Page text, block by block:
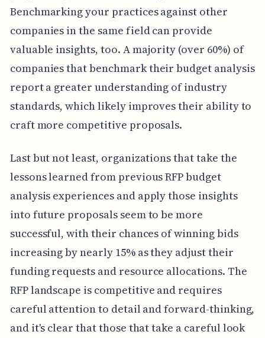
Benchmarking your practices against other
companies in the same field can provide
valuable insights, too. A majority (over 60%) of
companies that benchmark their budget analysis
report a greater understanding of industry
standards, which likely improves their ability to
craft more competitive proposals.
Last but not least, organizations that take the
lessons learned from previous RFP budget
analysis experiences and apply those insights
into future proposals seem to be more
successful, with their chances of winning bids
increasing by nearly 15% as they adjust their
funding requests and resource allocations. The
RFP landscape is competitive and requires
careful attention to detail and forward-thinking,
and it's clear that those that take a careful look